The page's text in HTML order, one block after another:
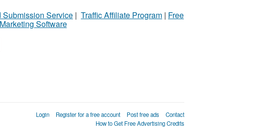
Submission Service | Traffic Affiliate Program | Free
Software
Login Register for a free account Post free ads
Contact
How to Get Free Advertising Credits